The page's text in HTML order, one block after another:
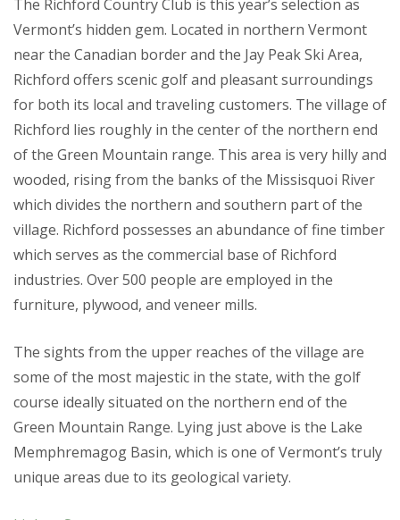
The Richford Country Club is this year’s selection as
Vermont’s hidden gem. Located in northern Vermont
near the Canadian border and the Jay Peak Ski Area,
Richford offers scenic golf and pleasant surroundings
for both its local and traveling customers. The village of
Richford lies roughly in the center of the northern end
of the Green Mountain range. This area is very hilly and
wooded, rising from the banks of the Missisquoi River
which divides the northern and southern part of the
village. Richford possesses an abundance of fine timber
which serves as the commercial base of Richford
industries. Over 500 people are employed in the
furniture, plywood, and veneer mills.
The sights from the upper reaches of the village are
some of the most majestic in the state, with the golf
course ideally situated on the northern end of the
Green Mountain Range. Lying just above is the Lake
Memphremagog Basin, which is one of Vermont’s truly
unique areas due to its geological variety.